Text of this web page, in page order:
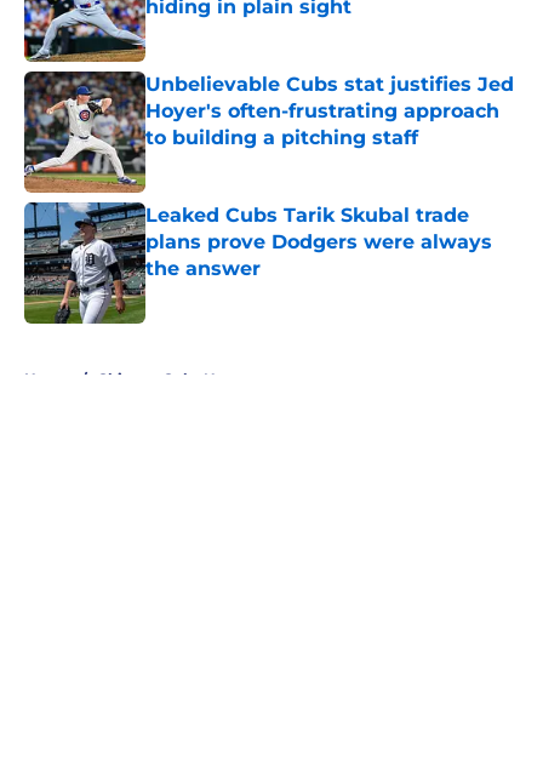
hiding in plain sight
Published by on Invalid Date
Unbelievable Cubs stat justifies Jed
Hoyer's often-frustrating approach
to building a pitching staff
Published by on Invalid Date
Leaked Cubs Tarik Skubal trade
plans prove Dodgers were always
the answer
Published by on Invalid Date
Home / Chicago Cubs News